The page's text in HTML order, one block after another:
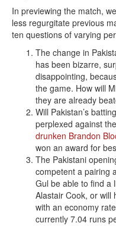
In previewing the match,
less regurgitate previous
ten questions of varying
The change in
has been bizarre,
disappointing,
the game. How will
they are already
Will Pakistan’s
perplexed against
drunken Brandon
won an award for
The Pakistani
competent a pairing
Gul be able to find a
Alastair Cook, or will
with an economy
currently 7.04 runs